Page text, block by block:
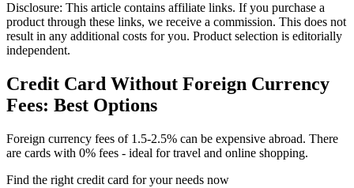
Disclosure: This article contains affiliate links. If you purchase a
product through these links, we receive a commission. This does not
result in any additional costs for you. Product selection is editorially
independent.
Credit Card Without Foreign Currency
Fees: Best Options
Foreign currency fees of 1.5-2.5% can be expensive abroad. There
are cards with 0% fees - ideal for travel and online shopping.
Find the right credit card for your needs now